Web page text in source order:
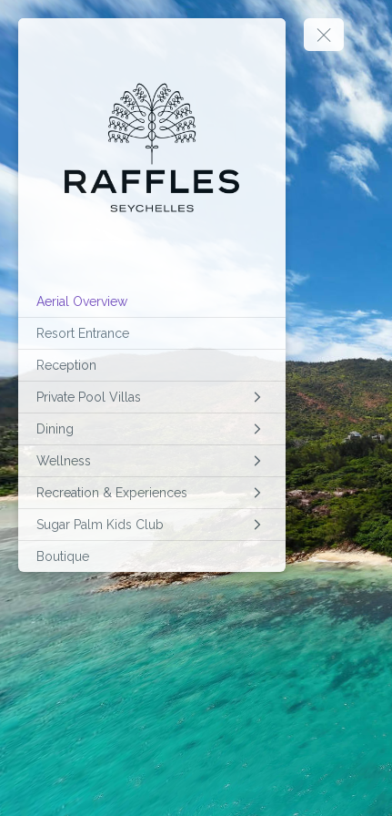
Aerial Overview
Resort Entrance
Reception
Private Pool Villas
Dining
Wellness
Recreation & Experiences
Sugar Palm Kids Club
Boutique